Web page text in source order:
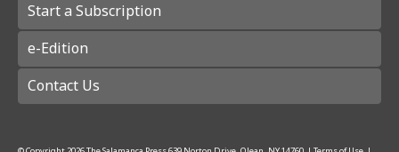
Start a Subscription
e-Edition
Contact Us